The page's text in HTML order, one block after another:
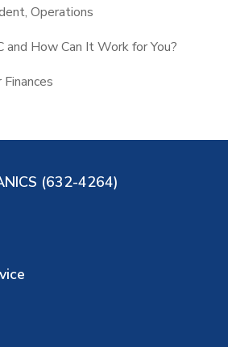
Operations
and How Can It Work for You?
Finances
(632-4264)